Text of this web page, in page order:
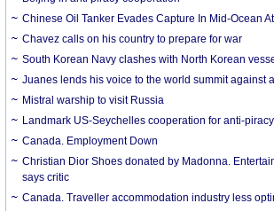
Chinese Oil Tanker Evades Capture In Mid-Ocean
Chavez calls on his country to prepare for war
South Korean Navy clashes with North Korean
Juanes lends his voice to the world summit against
Mistral warship to visit Russia
Landmark US-Seychelles cooperation for anti-
Canada. Employment Down
Christian Dior Shoes donated by Madonna.
says critic
Canada. Traveller accommodation industry less